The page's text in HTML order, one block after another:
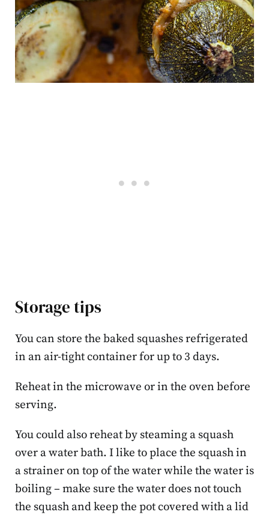
Storage tips
You can store the baked squashes refrigerated
in an air-tight container for up to 3 days.
Reheat in the microwave or in the oven before
serving.
You could also reheat by steaming a squash
over a water bath. I like to place the squash in
a strainer on top of the water while the water is
boiling – make sure the water does not touch
the squash and keep the pot covered with a lid